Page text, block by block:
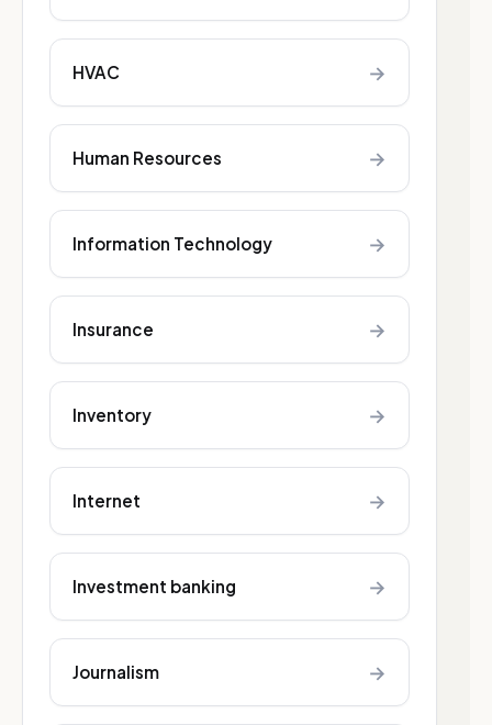
HVAC →
Human Resources →
Information Technology →
Insurance →
Inventory →
Internet →
Investment banking →
Journalism →